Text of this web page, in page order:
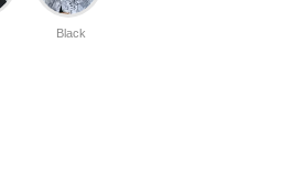
Black